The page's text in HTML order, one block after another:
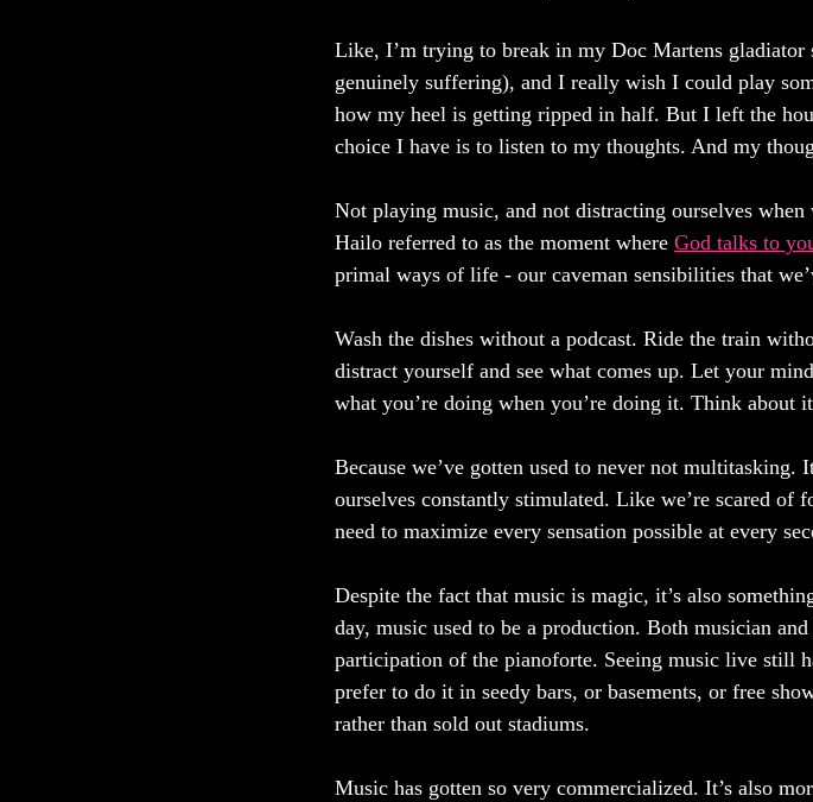
Like, I’m trying to break in my Doc Martens gladiator
genuinely suffering), and I really wish I could play
how my heel is getting ripped in half. But I left the
choice I have is to listen to my thoughts. And my
Not playing music, and not distracting ourselves
Hailo referred to as the moment where God talks to
primal ways of life - our caveman sensibilities that
Wash the dishes without a podcast. Ride the train
distract yourself and see what comes up. Let your
what you’re doing when you’re doing it. Think about
Because we’ve gotten used to never not multitasking.
ourselves constantly stimulated. Like we’re scared of
need to maximize every sensation possible at every
Despite the fact that music is magic, it’s also
day, music used to be a production. Both musician
participation of the pianoforte. Seeing music live still
prefer to do it in seedy bars, or basements, or free
rather than sold out stadiums.
Music has gotten so very commercialized. It’s also